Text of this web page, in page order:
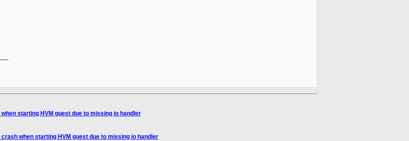
starting HVM guest due to missing io handler
crash when starting HVM guest due to missing io handler